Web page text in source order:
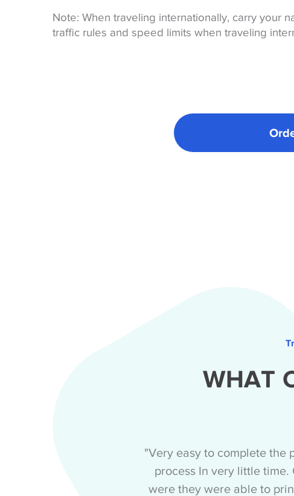
Note: When traveling internationally, carry your
traffic rules and speed limits when traveling
WHAT
"Very easy to complete the
process In very little
were they were able to